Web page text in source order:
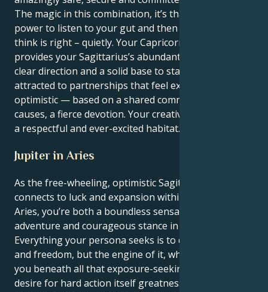
The magic in this combination, it’s that you have the
power to listen to your gut and then do what you
think is right – quietly. Your Capricorn’s motivation
provides your Sagittarius’s abundant energy with
clear direction and a solid base to stand on. You’re
attracted to partnerships that feel expansive and
optimistic — based on a shared commitment to social
causes, a fierce devotion. Your creative energy needs
a respectful and ever-excited habitat.
Jupiter in Aries
As the free-wheeling, optimistic Sagittarius sun
connects to luck and expansion within fiery Jupiter in
Aries, you’re both a boundless sensation of
adventure and courageous stance in action.
Everything your persona seeks is to do with truth
and freedom, but the engine of it, what motivates
you beneath all that exposure-seeking luridness is a
desire for hard action itself greatness in terms of